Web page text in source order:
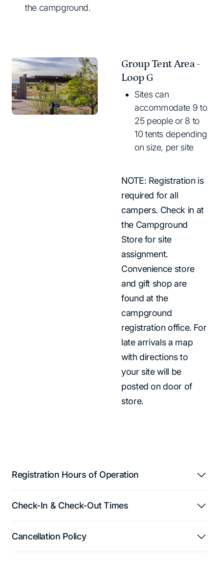
the campground.
Group Tent Area -
Loop G
Sites can
accommodate 9 to
25 people or 8 to
10 tents depending
on size, per site
NOTE: Registration is
required for all
campers. Check in at
the Campground
Store for site
assignment.
Convenience store
and gift shop are
found at the
campground
registration office. For
late arrivals a map
with directions to
your site will be
posted on door of
store.
Registration Hours of Operation
Check-In & Check-Out Times
Cancellation Policy